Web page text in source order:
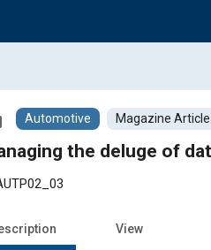
Automotive Magazine Article
the deluge of
View